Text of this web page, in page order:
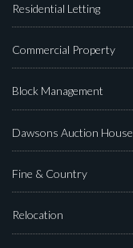
Residential Letting
Commercial Property
Block Management
Dawsons Auction House
Fine & Country
Relocation